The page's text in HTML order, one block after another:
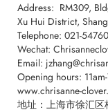
Address: RM309,
Xu Hui District,
Telephone: 021-
Wechat:
Email:
Opening hours:
www.chrisanne-
地址：上海市徐汇